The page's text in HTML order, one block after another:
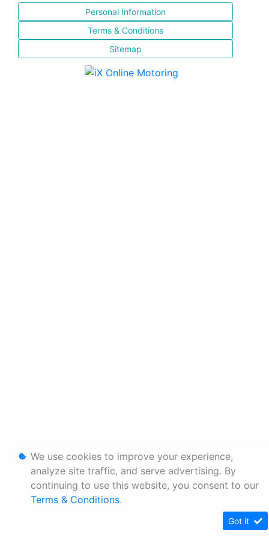
Personal Information
Terms & Conditions
Sitemap
We use cookies to improve your experience,
analyze site traffic, and serve advertising. By
continuing to use this website, you consent to our
Terms & Conditions.
Got it